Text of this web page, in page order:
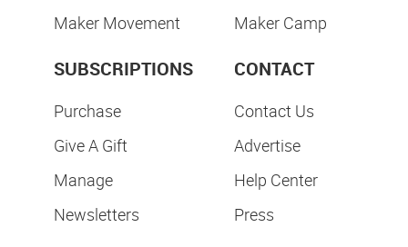
Maker Movement
Maker Camp
SUBSCRIPTIONS
Purchase
Give A Gift
Manage
Newsletters
CONTACT
Contact Us
Advertise
Help Center
Press